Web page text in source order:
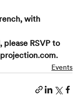
with
please RSVP to
Events